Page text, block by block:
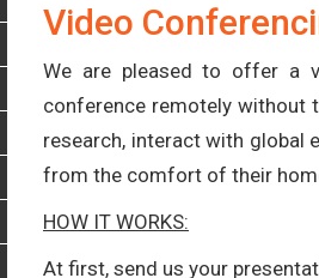
Video
We are pleased to offer a
conference remotely without
research, interact with global
from the comfort of their
HOW IT WORKS:
At first, send us your